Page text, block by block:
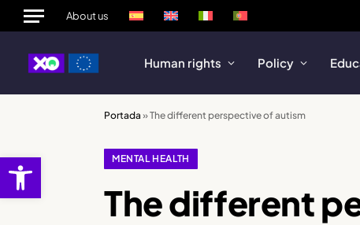
Open toolbar
About us
Human rights Policy
Portada »The different perspective of autism
MENTAL HEALTH
The different